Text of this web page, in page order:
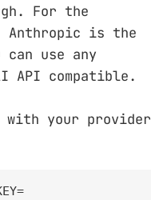
For the
Anthropic is the
use any
API compatible.
with your provider